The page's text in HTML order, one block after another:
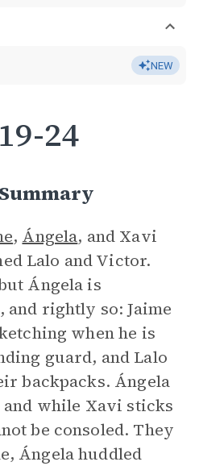
NEW
24
, Ángela, and Xavi
Lalo and Victor.
Ángela is
and rightly so: Jaime
when he is
guard, and Lalo
backpacks. Ángela
while Xavi sticks
be consoled. They
Ángela huddled